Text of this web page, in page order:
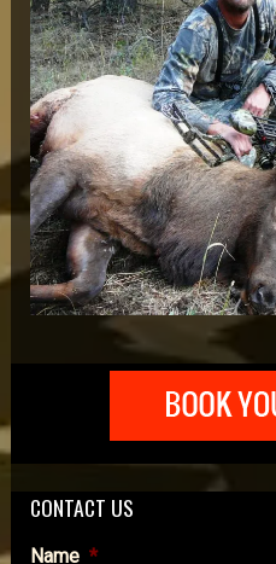
CONTACT US
Name *